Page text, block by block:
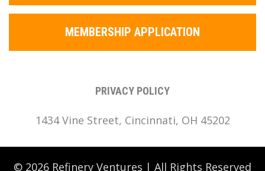
MEMBERSHIP APPLICATION
PRIVACY POLICY
1434 Vine Street, Cincinnati, OH 45202
© 2026 Refinery Ventures | All Rights Reserved